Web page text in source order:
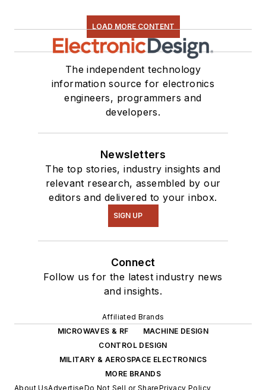
LOAD MORE CONTENT
The independent technology
information source for electronics
engineers, programmers and
developers.
Newsletters
The top stories, industry insights and
relevant research, assembled by our
editors and delivered to your inbox.
SIGN UP
Connect
Follow us for the latest industry news
and insights.
Affiliated Brands
MICROWAVES & RF
MACHINE DESIGN
CONTROL DESIGN
MILITARY & AEROSPACE ELECTRONICS
MORE BRANDS
About UsAdvertiseDo Not Sell or SharePrivacy Policy